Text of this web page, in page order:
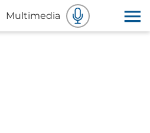
Multimedia